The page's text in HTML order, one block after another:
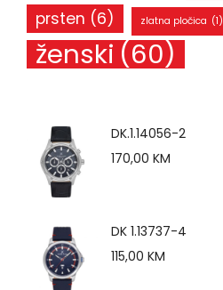
prsten (6) zlatna pločica (1)
ženski (60)
DK.1.14056-2
170,00 KM
DK 1.13737-4
115,00 KM